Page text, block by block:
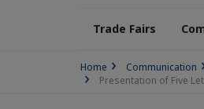
Trade Fairs
Home Communication
Presentation of Five